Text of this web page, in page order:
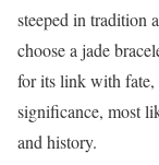
steeped in tradition
choose a jade
for its link with fate,
significance, most
and history.